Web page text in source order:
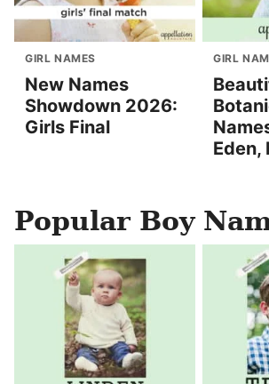
GIRL NAMES
New Names
Showdown 2026:
Girls Final
GIRL
Eden,
Popular Boy